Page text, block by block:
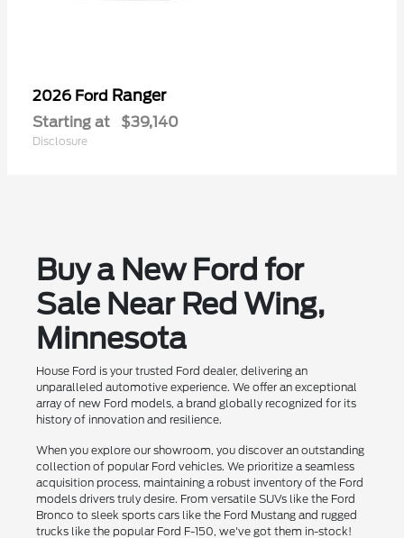
2026 Ford Ranger
Starting at $39,140
Disclosure
Buy a New Ford for
Sale Near Red Wing,
Minnesota
House Ford is your trusted Ford dealer, delivering an
unparalleled automotive experience. We offer an exceptional
array of new Ford models, a brand globally recognized for its
history of innovation and resilience.
When you explore our showroom, you discover an outstanding
collection of popular Ford vehicles. We prioritize a seamless
acquisition process, maintaining a robust inventory of the Ford
models drivers truly desire. From versatile SUVs like the Ford
Bronco to sleek sports cars like the Ford Mustang and rugged
trucks like the popular Ford F-150, we've got them in-stock!